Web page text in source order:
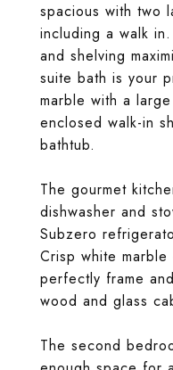
spacious with two
including a walk
and shelving
suite bath is your
marble with a
enclosed walk-in
bathtub.
The gourmet
dishwasher and
Subzero
Crisp white
perfectly frame
wood and glass
The second